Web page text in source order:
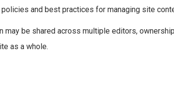
and best practices for managing site
may be shared across multiple editors,
as a whole.